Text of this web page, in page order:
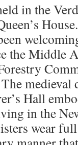
in the
the Middle
medieval
Hall
in the
wear